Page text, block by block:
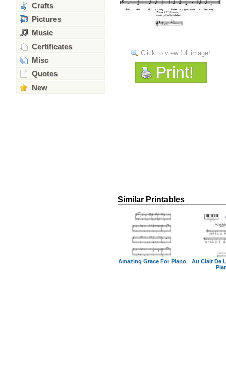
Crafts
Pictures
Music
Certificates
Misc
Quotes
New
Click to view full image!
Print!
Similar Printables
Amazing Grace For Piano
Au Clair De